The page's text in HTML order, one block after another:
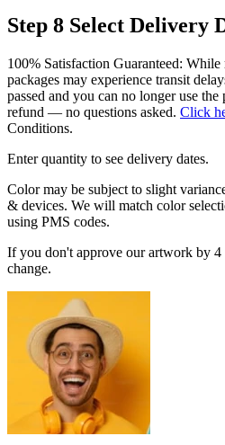
Step 8 Select Delivery
100% Satisfaction Guaranteed:
packages may experience transit
passed and you can no longer use
refund — no questions asked. Click
Conditions.
Enter quantity to see delivery dates.
Color may be subject to slight
& devices. We will match color
using PMS codes.
If you don't approve our artwork by
change.